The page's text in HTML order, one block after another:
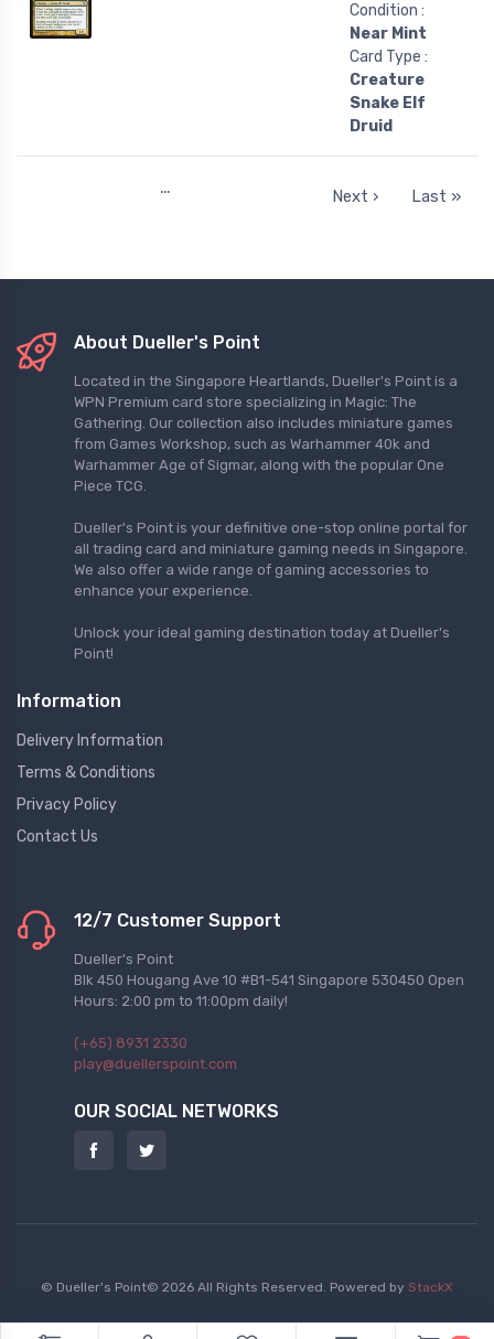
Condition :
Near Mint
Card Type :
Creature
Snake Elf
Druid
… Next › Last »
About Dueller's Point
Located in the Singapore Heartlands, Dueller's Point is a
WPN Premium card store specializing in Magic: The
Gathering. Our collection also includes miniature games
from Games Workshop, such as Warhammer 40k and
Warhammer Age of Sigmar, along with the popular One
Piece TCG.
Dueller's Point is your definitive one-stop online portal for
all trading card and miniature gaming needs in Singapore.
We also offer a wide range of gaming accessories to
enhance your experience.
Unlock your ideal gaming destination today at Dueller's
Point!
Information
Delivery Information
Terms & Conditions
Privacy Policy
Contact Us
12/7 Customer Support
Dueller's Point
Blk 450 Hougang Ave 10 #B1-541 Singapore 530450 Open
Hours: 2:00 pm to 11:00pm daily!
(+65) 8931 2330
play@duellerspoint.com
OUR SOCIAL NETWORKS
© Dueller's Point© 2026 All Rights Reserved. Powered by StackX